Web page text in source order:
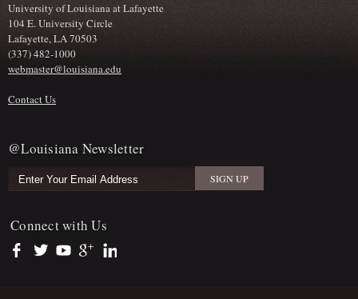
University of Louisiana at Lafayette
104 E. University Circle
Lafayette, LA 70503
(337) 482-1000
webmaster@louisiana.edu
Contact Us
@Louisiana Newsletter
Connect with Us
https://www.facebook.com/officialullafayette
https://twitter.com/ULLafayette
https://www.youtube.com/user/ullafayettechannel
https://plus.google.com/112074504103891099126/